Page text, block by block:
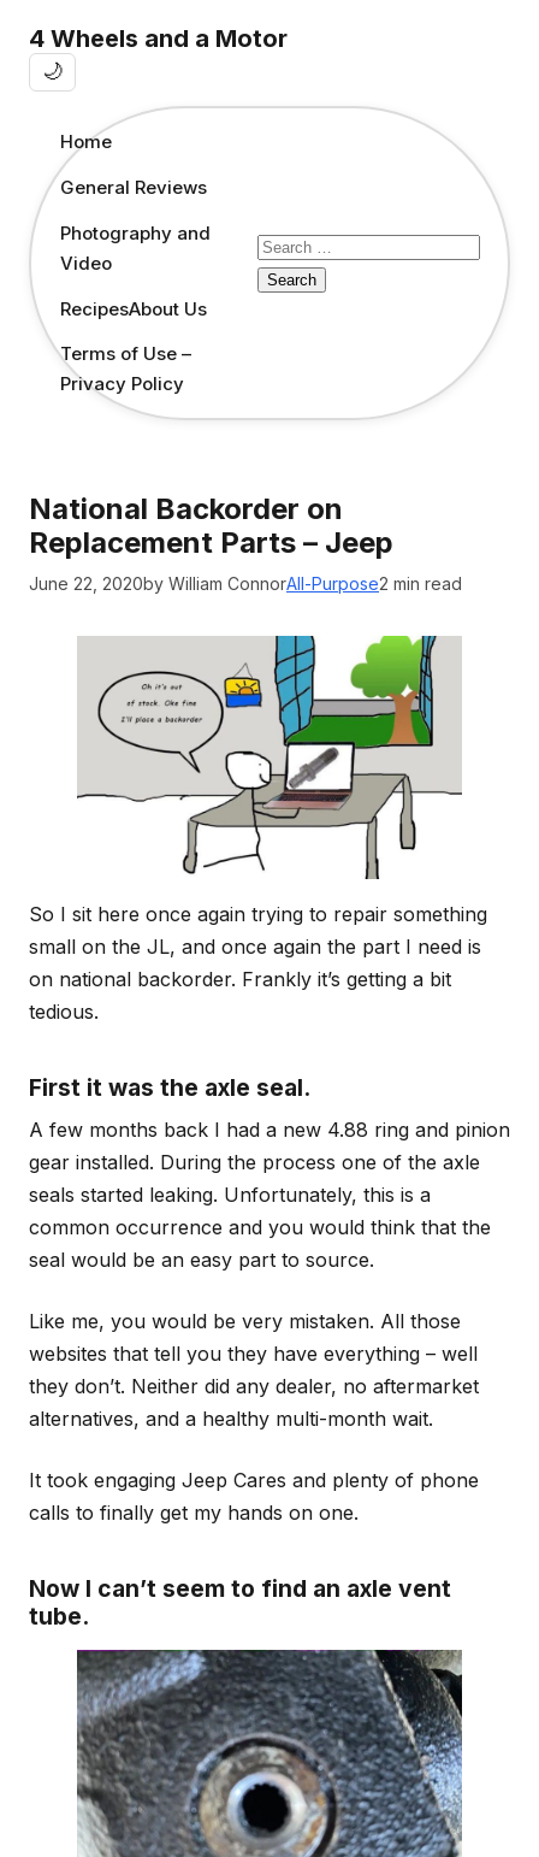
4 Wheels and a Motor
🌙
Home
General Reviews
Photography and
Video
RecipesAbout Us
Terms of Use –
Privacy Policy
Search
for:
National Backorder on
Replacement Parts – Jeep
June 22, 2020by William ConnorAll-Purpose2 min read
So I sit here once again trying to repair something
small on the JL, and once again the part I need is
on national backorder. Frankly it’s getting a bit
tedious.
First it was the axle seal.
A few months back I had a new 4.88 ring and pinion
gear installed. During the process one of the axle
seals started leaking. Unfortunately, this is a
common occurrence and you would think that the
seal would be an easy part to source.
Like me, you would be very mistaken. All those
websites that tell you they have everything – well
they don’t. Neither did any dealer, no aftermarket
alternatives, and a healthy multi-month wait.
It took engaging Jeep Cares and plenty of phone
calls to finally get my hands on one.
Now I can’t seem to find an axle vent
tube.